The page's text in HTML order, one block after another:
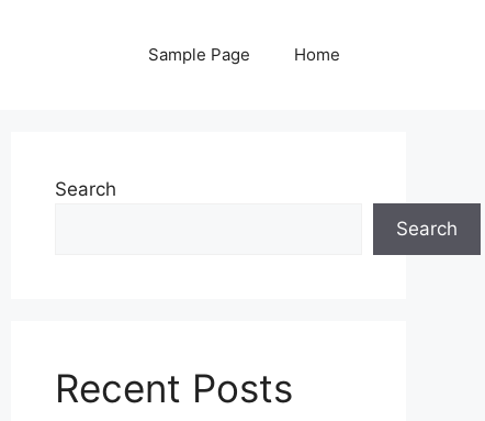
Sample Page Home
Search
Search
Recent Posts